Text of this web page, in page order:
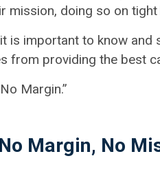
mission, doing so on
is important to know
from providing the best
Margin.”
Margin, No